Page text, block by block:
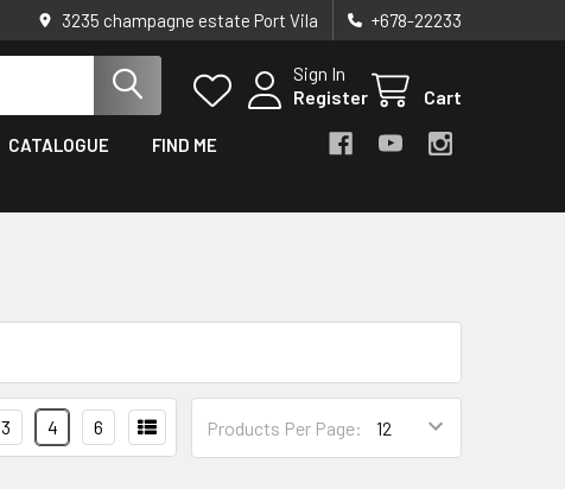
3235 champagne estate Port Vila +678-22233
Sign In
Register
Cart
CATALOGUE FIND ME
Products Per Page:
3 4 6